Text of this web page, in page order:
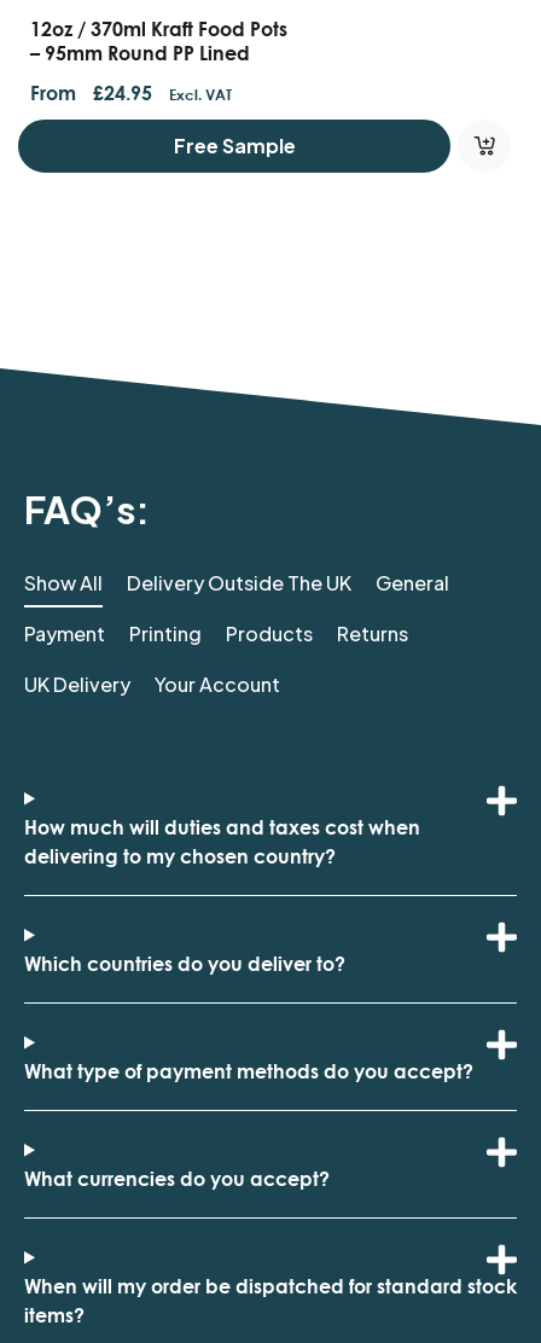
12oz / 370ml Kraft Food Pots
– 95mm Round PP Lined
From
£24.95 Excl. VAT
Free Sample
FAQ’s:
Show All Delivery Outside The UK
General
Payment
Printing Products
Returns
UK Delivery
Your Account
How much will duties and taxes cost when
delivering to my chosen country?
Which countries do you deliver to?
What type of payment methods do you accept?
What currencies do you accept?
When will my order be dispatched for standard stock
items?